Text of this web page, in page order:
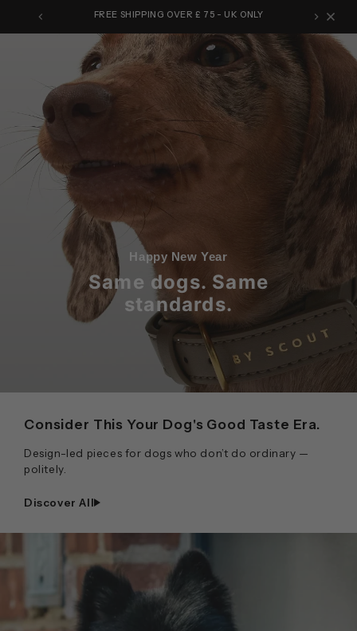
FREE SHIPPING OVER £ 75 - UK ONLY
Happy New Year
Same dogs. Same
standards.
.
Consider This Your Dog's Good Taste Era.
Design-led pieces for dogs who don’t do ordinary —
politely.
Discover All